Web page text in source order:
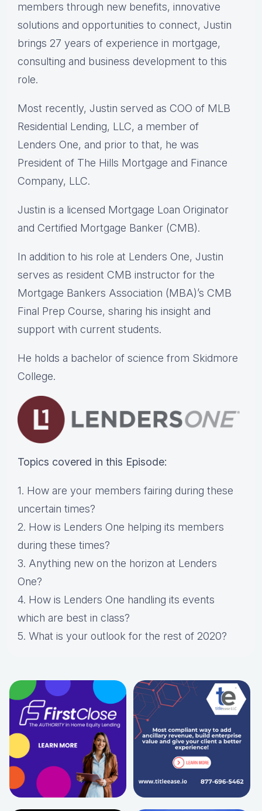
members through new benefits, innovative
solutions and opportunities to connect, Justin
brings 27 years of experience in mortgage,
consulting and business development to this
role.
Most recently, Justin served as COO of MLB
Residential Lending, LLC, a member of
Lenders One, and prior to that, he was
President of The Hills Mortgage and Finance
Company, LLC.
Justin is a licensed Mortgage Loan Originator
and Certified Mortgage Banker (CMB).
In addition to his role at Lenders One, Justin
serves as resident CMB instructor for the
Mortgage Bankers Association (MBA)’s CMB
Final Prep Course, sharing his insight and
support with current students.
He holds a bachelor of science from Skidmore
College.
Topics covered in this Episode:
1. How are your members fairing during these
uncertain times?
2. How is Lenders One helping its members
during these times?
3. Anything new on the horizon at Lenders
One?
4. How is Lenders One handling its events
which are best in class?
5. What is your outlook for the rest of 2020?